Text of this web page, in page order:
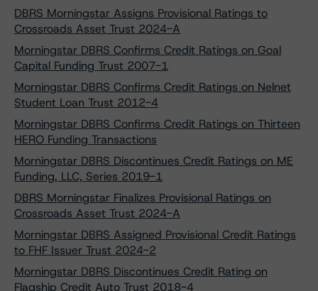
DBRS Morningstar Assigns Provisional Ratings to
Crossroads Asset Trust 2024-A
Morningstar DBRS Confirms Credit Ratings on Goal
Capital Funding Trust 2007-1
Morningstar DBRS Confirms Credit Ratings on Nelnet
Student Loan Trust 2012-4
Morningstar DBRS Confirms Credit Ratings on Thirteen
HERO Funding Transactions
Morningstar DBRS Discontinues Credit Ratings on ME
Funding, LLC, Series 2019-1
DBRS Morningstar Finalizes Provisional Ratings on
Crossroads Asset Trust 2024-A
Morningstar DBRS Assigned Provisional Credit Ratings
to FHF Issuer Trust 2024-2
Morningstar DBRS Discontinues Credit Rating on
Flagship Credit Auto Trust 2018-4